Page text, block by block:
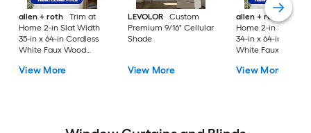
allen + roth
Trim at
Home 2-in Slat Width
35-in x 64-in Cordless
White Faux Wood
Horizontal Blinds
View More
LEVOLOR
Custom
Premium 9/16" Cellular
Shade
View More
allen + roth
Trim
Home 2-in Slat
34-in x 64-in
White Faux Wood
Horizontal Blinds
View More